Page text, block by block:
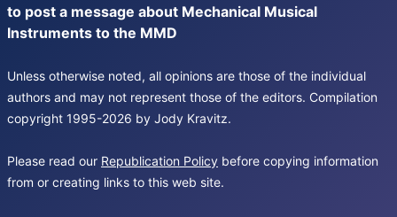
to post a message about Mechanical Musical
Instruments to the MMD
Unless otherwise noted, all opinions are those of the individual
authors and may not represent those of the editors. Compilation
copyright 1995-2026 by Jody Kravitz.
Please read our Republication Policy before copying information
from or creating links to this web site.